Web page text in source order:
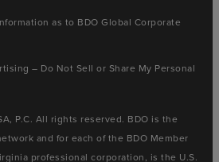
as to BDO Global Corporate
– Do Not Sell or Share My Personal
P.C. All rights reserved. BDO is the
and for each of the BDO Member
professional corporation, is the U.S.